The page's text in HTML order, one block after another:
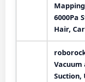
6000Pa
Hair,
Vacuum
Suction,